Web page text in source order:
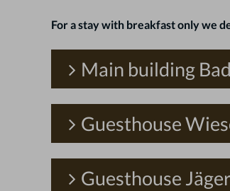
For a stay with breakfast only we
Main building
Guesthouse
Guesthouse